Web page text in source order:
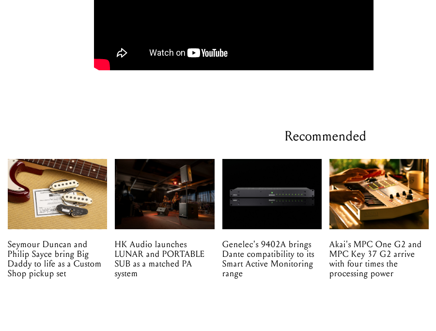
Recommended
Seymour Duncan and
Philip Sayce bring Big
Daddy to life as a Custom
Shop pickup set
HK Audio launches
LUNAR and PORTABLE
SUB as a matched PA
system
Genelec's 9402A brings
Dante compatibility to its
Smart Active Monitoring
range
Akai's MPC One G2 and
MPC Key 37 G2 arrive
with four times the
processing power